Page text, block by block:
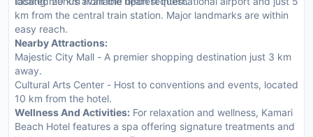
km from the central train station. Major landmarks are within
easy reach.
Nearby Attractions:
Majestic City Mall - A premier shopping destination just 3 km
away.
Cultural Arts Center - Host to conventions and events, located
10 km from the hotel.
Wellness And Activities: For relaxation and wellness, Kamari
Beach Hotel features a spa offering signature treatments and